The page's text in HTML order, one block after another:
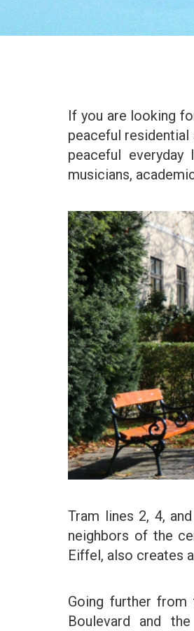
If you are looking
peaceful
peaceful
musicians,
Tram lines 2, 4,
neighbors of the
Eiffel, also creates
Going further from
Boulevard and